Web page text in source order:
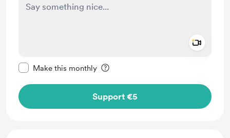
Make this monthly
Support €5